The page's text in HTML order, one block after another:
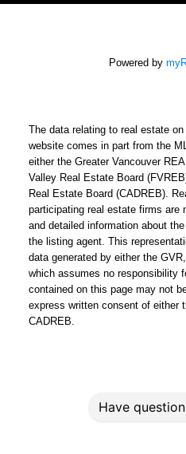
Powered by
The data relating to real estate on
website comes in part from the
either the Greater Vancouver
Valley Real Estate Board
Real Estate Board (CADREB).
participating real estate firms are
and detailed information about
the listing agent. This
data generated by either the
which assumes no responsibility
contained on this page may not
express written consent of either
CADREB.